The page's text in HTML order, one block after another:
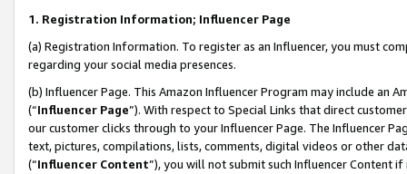
1. Registration Information; Influencer Page
(a) Registration Information. To register as an Influencer, you must
regarding your social media presences.
(b) Influencer Page. This Amazon Influencer Program may include an
(“Influencer Page”). With respect to Special Links that direct
our customer clicks through to your Influencer Page. The Influencer
text, pictures, compilations, lists, comments, digital videos or other
(“Influencer Content”), you will not submit such Influencer Content